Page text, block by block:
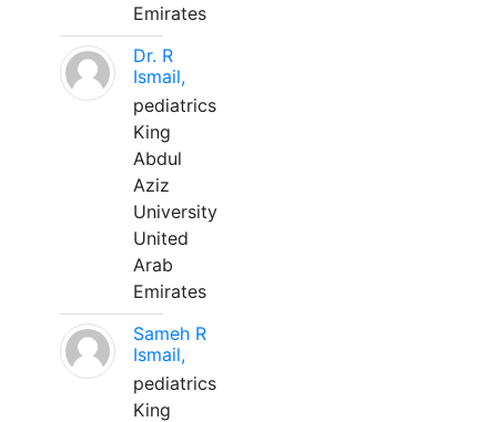
Emirates
Dr. R
Ismail,
pediatrics
King
Abdul
Aziz
University
United
Arab
Emirates
Sameh R
Ismail,
pediatrics
King